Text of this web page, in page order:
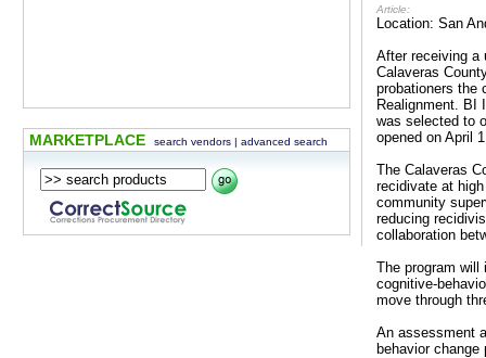
MARKETPLACE search vendors | advanced search
Article:
Location: San
After receiving a
Calaveras
probationers the
Realignment. BI
was selected to
opened on April
The Calaveras
recidivate at
community
reducing
collaboration
The program will
cognitive-
move through
An assessment
behavior